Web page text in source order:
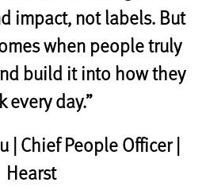
impact, not labels. But
when people truly
build it into how they
every day.”
| Chief People Officer |
Hearst